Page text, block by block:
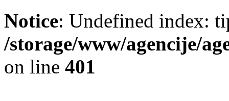
Notice: Undefined index:
/storage/www/agencije/
on line 401